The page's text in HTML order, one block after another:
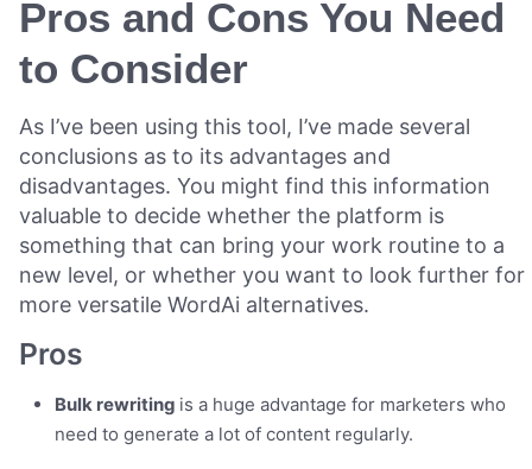
Pros and Cons You Need
to Consider
As I’ve been using this tool, I’ve made several
conclusions as to its advantages and
disadvantages. You might find this information
valuable to decide whether the platform is
something that can bring your work routine to a
new level, or whether you want to look further for
more versatile WordAi alternatives.
Pros
Bulk rewriting is a huge advantage for marketers who
need to generate a lot of content regularly.